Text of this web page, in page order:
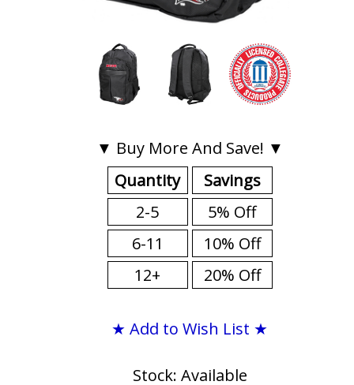
▼ Buy More And Save! ▼
Quantity
2-5
6-11
12+
Savings
5% Off
10% Off
20% Off
★ Add to Wish List ★
Stock: Available